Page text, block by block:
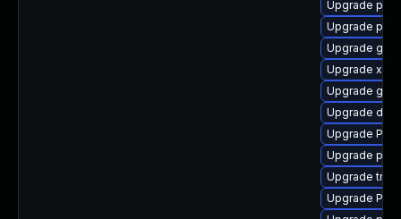
Upgrade
Upgrade
Upgrade
Upgrade
Upgrade
Upgrade
Upgrade
Upgrade
Upgrade
Upgrade